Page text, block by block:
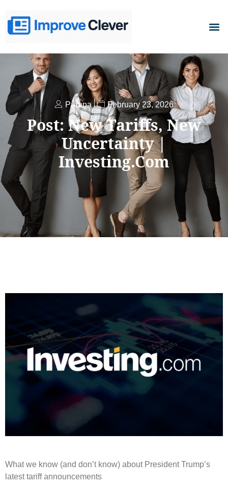
Parana February 23, 2026
Post: New Tariffs, New
Uncertainty |
Investing.com
What we know (and don’t know) about President Trump’s
latest tariff announcements